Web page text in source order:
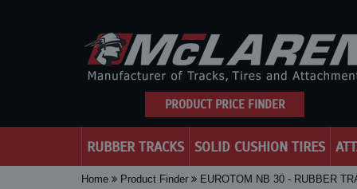
PRODUCT PRICE FINDER
RUBBER TRACKS SOLID CUSHION TIRES
Home Product Finder EUROTOM NB 30 - RUBBER